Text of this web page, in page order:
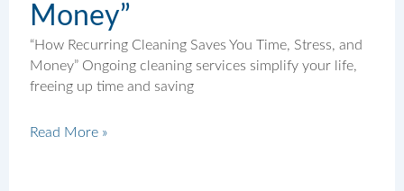
Money”
“How Recurring Cleaning Saves You Time, Stress, and
Money” Ongoing cleaning services simplify your life,
freeing up time and saving
Read More »